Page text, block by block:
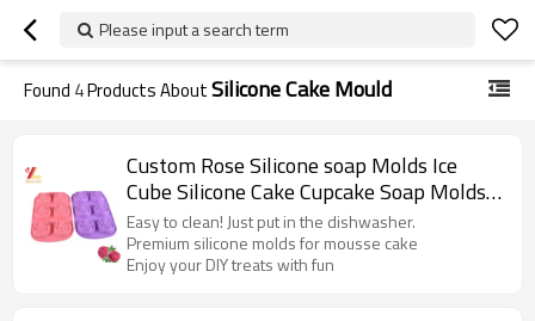
Please input a search term
Found 4Products AboutSilicone Cake Mould
Custom Rose Silicone soap Molds Ice
Cube Silicone Cake Cupcake Soap Molds
Cake Decorating Tools factory supplier
Easy to clean! Just put in the dishwasher.
Premium silicone molds for mousse cake
Enjoy your DIY treats with fun